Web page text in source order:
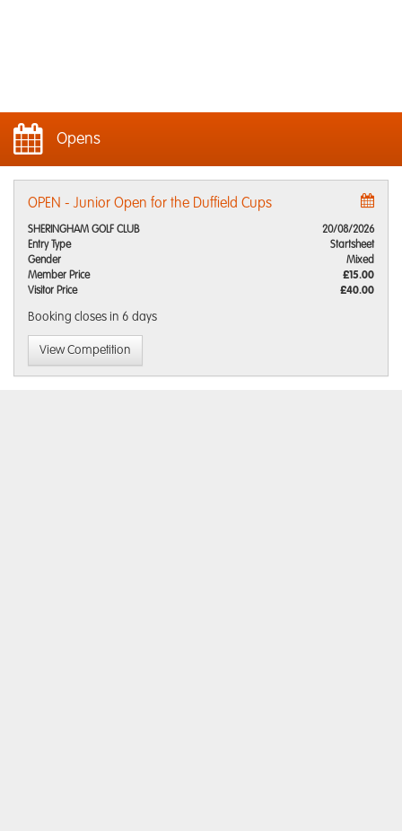
Opens
OPEN - Junior Open for the Duffield Cups
SHERINGHAM GOLF CLUB
20/08/2026
Entry Type
Startsheet
Gender
Mixed
Member Price
£15.00
Visitor Price
£40.00
Booking closes in 6 days
View Competition